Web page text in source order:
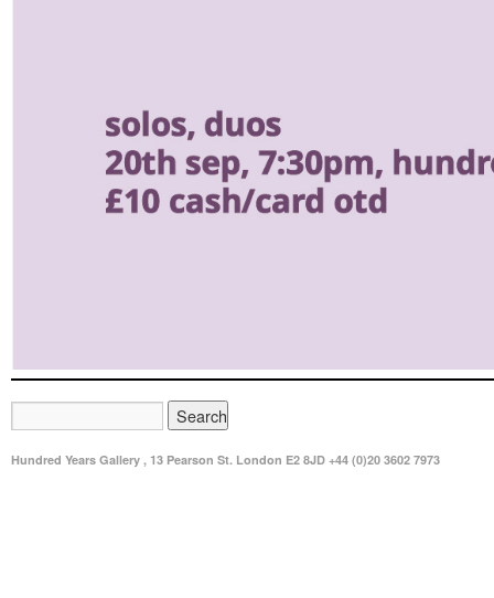
Hundred Years Gallery , 13 Pearson St. London E2 8JD +44 (0)20 3602 7973